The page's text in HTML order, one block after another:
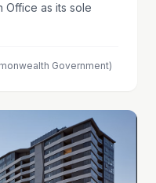
Office as its sole
Government)